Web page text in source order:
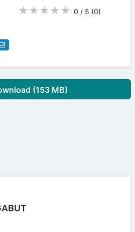
★ ★ ★ ★ ★ 0 / 5 (0)
(153 MB)